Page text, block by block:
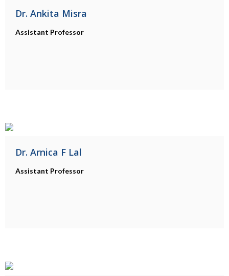
Dr. Ankita Misra
Assistant Professor
Dr. Arnica F Lal
Assistant Professor